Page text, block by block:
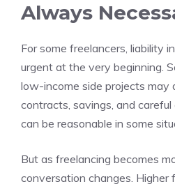
Always
For some freelancers, liability
urgent at the very beginning.
low-income side projects may
contracts, savings, and
can be reasonable in some
But as freelancing becomes
conversation changes. Higher